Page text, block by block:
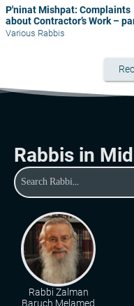
P'ninat Mishpat: Complaints
about Contractor’s Work –
Various Rabbis
Rabbis in
Rabbi Zalman
Baruch Melamed